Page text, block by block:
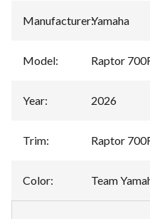
Manufacturer:Yamaha
Model: Raptor
Year: 2026
Trim: Raptor
Color: Team